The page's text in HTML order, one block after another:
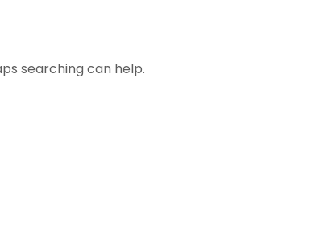
searching can help.